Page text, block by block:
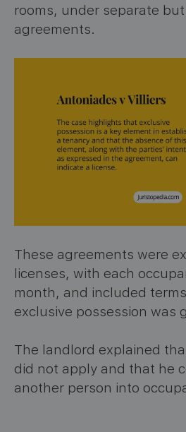
rooms, under separate
agreements.
These agreements were
licenses, with each
month, and included
exclusive possession was
The landlord explained
did not apply and that he
another person into